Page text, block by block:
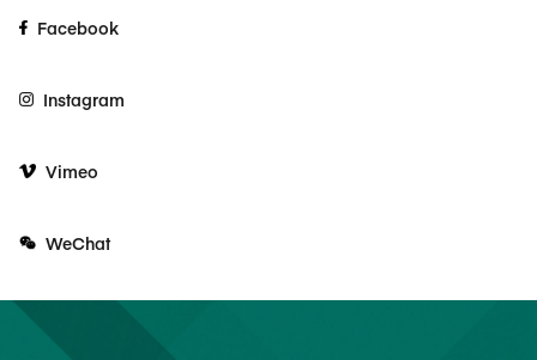
Facebook
Instagram
Vimeo
WeChat